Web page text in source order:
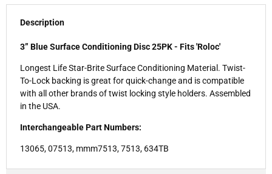
Description
3” Blue Surface Conditioning Disc 25PK - Fits 'Roloc'
Longest Life Star-Brite Surface Conditioning Material. Twist-
To-Lock backing is great for quick-change and is compatible
with all other brands of twist locking style holders. Assembled
in the USA.
Interchangeable Part Numbers:
13065, 07513, mmm7513, 7513, 634TB